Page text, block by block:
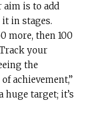
aim is to add
in stages.
more, then 100
your
the
achievement,”
huge target; it’s